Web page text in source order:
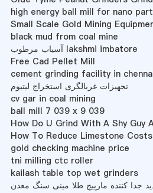
high energy ball mill for nano
Small Scale Gold Mining
black mud from coal mine
آسیاب مرطوب lakshmi imbatore
Free Cad Pellet Mill
cement grinding facility in
تجهیزات غربالگری استخراج لیتیوم
cv gar in coal mining
ball mill 7 039 x 9 039
How Do U Grind With A Shy Guy
How To Reduce Limestone Costs
gold checking machine price
tni milling ctc roller
kailash table top wet grinders
جدا کننده مارپیچ طلا مینی سنگ معدن